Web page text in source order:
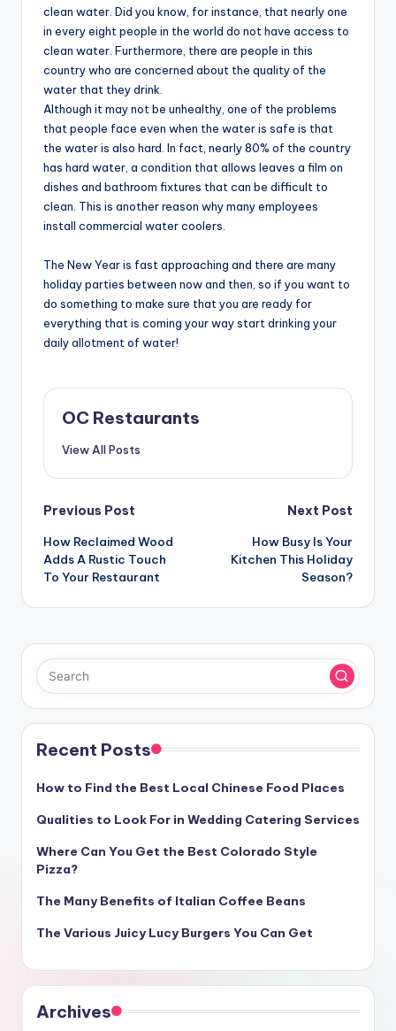
clean water. Did you know, for instance, that nearly one
in every eight people in the world do not have access to
clean water. Furthermore, there are people in this
country who are concerned about the quality of the
water that they drink.
Although it may not be unhealthy, one of the problems
that people face even when the water is safe is that
the water is also hard. In fact, nearly 80% of the country
has hard water, a condition that allows leaves a film on
dishes and bathroom fixtures that can be difficult to
clean. This is another reason why many employees
install commercial water coolers.
The New Year is fast approaching and there are many
holiday parties between now and then, so if you want to
do something to make sure that you are ready for
everything that is coming your way start drinking your
daily allotment of water!
OC Restaurants
View All Posts
Post
navigation
Previous Post
How Reclaimed Wood
Adds A Rustic Touch
To Your Restaurant
Next Post
How Busy Is Your
Kitchen This Holiday
Season?
Recent Posts
How to Find the Best Local Chinese Food Places
Qualities to Look For in Wedding Catering Services
Where Can You Get the Best Colorado Style
Pizza?
The Many Benefits of Italian Coffee Beans
The Various Juicy Lucy Burgers You Can Get
Archives